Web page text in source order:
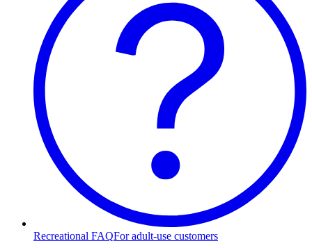
Recreational FAQFor adult-use customers